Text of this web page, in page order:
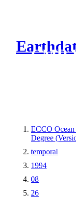
CMR
ECCO Ocean
Degree
temporal
1994
08
26